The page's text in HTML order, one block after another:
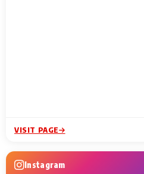
VISIT PAGE
Instagram